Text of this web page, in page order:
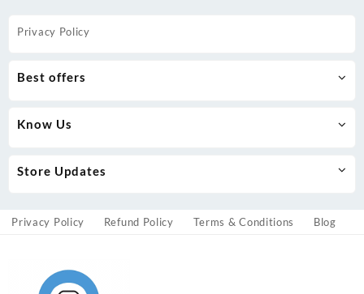
Privacy Policy
Best offers
Know Us
Store Updates
Privacy Policy Refund Policy Terms & Conditions Blog